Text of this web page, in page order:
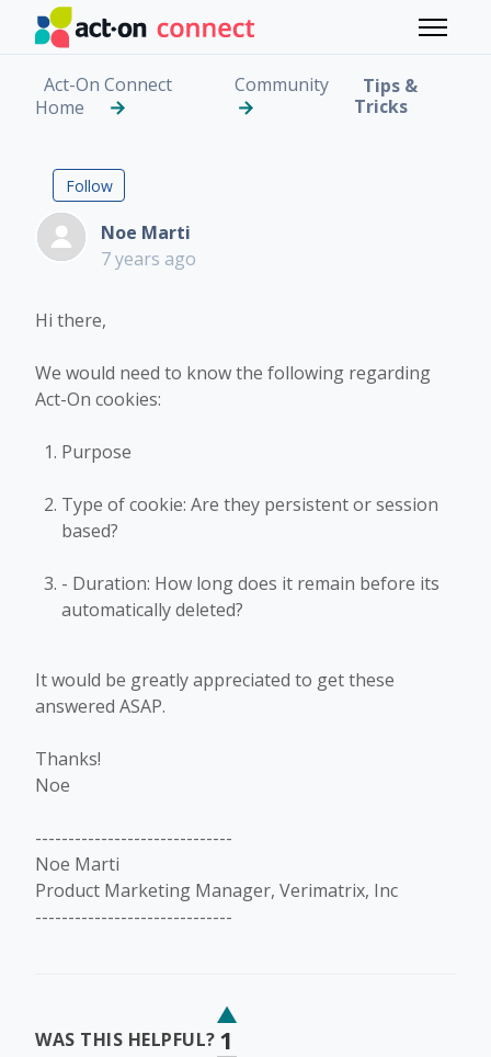
Skip to main content
Toggle
Act-On Connect
Home
Community
Tips &
Tricks
Act-On Cookies info
Follow
Noe Marti
7 years ago
Hi there,
We would need to know the following regarding
Act-On cookies:
Purpose
Type of cookie: Are they persistent or session
based?
- Duration: How long does it remain before its
automatically deleted?
It would be greatly appreciated to get these
answered ASAP.
Thanks!
Noe
------------------------------
Noe Marti
Product Marketing Manager, Verimatrix, Inc
------------------------------
WAS THIS HELPFUL? 1